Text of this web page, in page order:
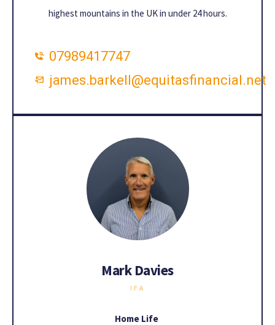
highest mountains in the UK in under 24 hours.
07989417747
james.barkell@equitasfinancial.net
Mark Davies
IFA
Home Life